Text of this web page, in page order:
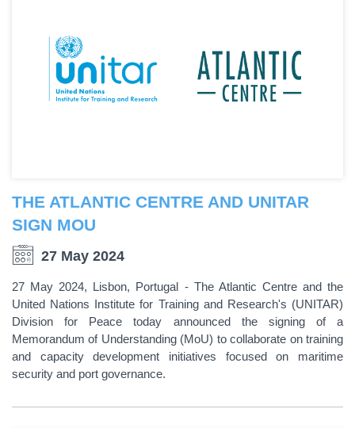
THE ATLANTIC CENTRE AND UNITAR
SIGN MOU
27 May 2024
27 May 2024, Lisbon, Portugal - The Atlantic Centre and the
United Nations Institute for Training and Research's (UNITAR)
Division for Peace today announced the signing of a
Memorandum of Understanding (MoU) to collaborate on training
and capacity development initiatives focused on maritime
security and port governance.